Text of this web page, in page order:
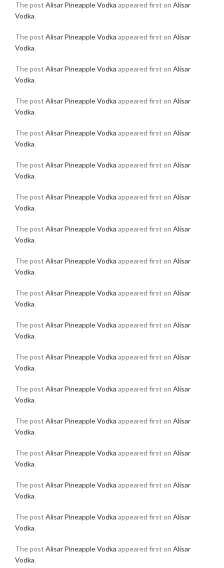
The post Alisar Pineapple Vodka appeared first on Alisar
Vodka.
The post Alisar Pineapple Vodka appeared first on Alisar
Vodka.
The post Alisar Pineapple Vodka appeared first on Alisar
Vodka.
The post Alisar Pineapple Vodka appeared first on Alisar
Vodka.
The post Alisar Pineapple Vodka appeared first on Alisar
Vodka.
The post Alisar Pineapple Vodka appeared first on Alisar
Vodka.
The post Alisar Pineapple Vodka appeared first on Alisar
Vodka.
The post Alisar Pineapple Vodka appeared first on Alisar
Vodka.
The post Alisar Pineapple Vodka appeared first on Alisar
Vodka.
The post Alisar Pineapple Vodka appeared first on Alisar
Vodka.
The post Alisar Pineapple Vodka appeared first on Alisar
Vodka.
The post Alisar Pineapple Vodka appeared first on Alisar
Vodka.
The post Alisar Pineapple Vodka appeared first on Alisar
Vodka.
The post Alisar Pineapple Vodka appeared first on Alisar
Vodka.
The post Alisar Pineapple Vodka appeared first on Alisar
Vodka.
The post Alisar Pineapple Vodka appeared first on Alisar
Vodka.
The post Alisar Pineapple Vodka appeared first on Alisar
Vodka.
The post Alisar Pineapple Vodka appeared first on Alisar
Vodka.